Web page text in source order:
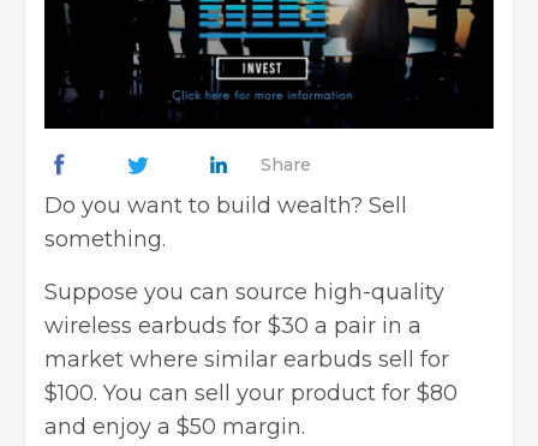
Share
Do you want to build wealth? Sell
something.
Suppose you can source high-quality
wireless earbuds for $30 a pair in a
market where similar earbuds sell for
$100. You can sell your product for $80
and enjoy a $50 margin.